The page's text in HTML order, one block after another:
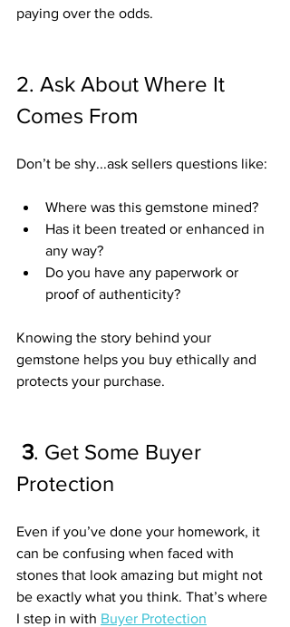
paying over the odds.
2. Ask About Where It
Comes From
Don’t be shy...ask sellers questions like:
Where was this gemstone mined?
Has it been treated or enhanced in
any way?
Do you have any paperwork or
proof of authenticity?
Knowing the story behind your
gemstone helps you buy ethically and
protects your purchase.
3. Get Some Buyer
Protection
Even if you’ve done your homework, it
can be confusing when faced with
stones that look amazing but might not
be exactly what you think. That’s where
I step in with Buyer Protection